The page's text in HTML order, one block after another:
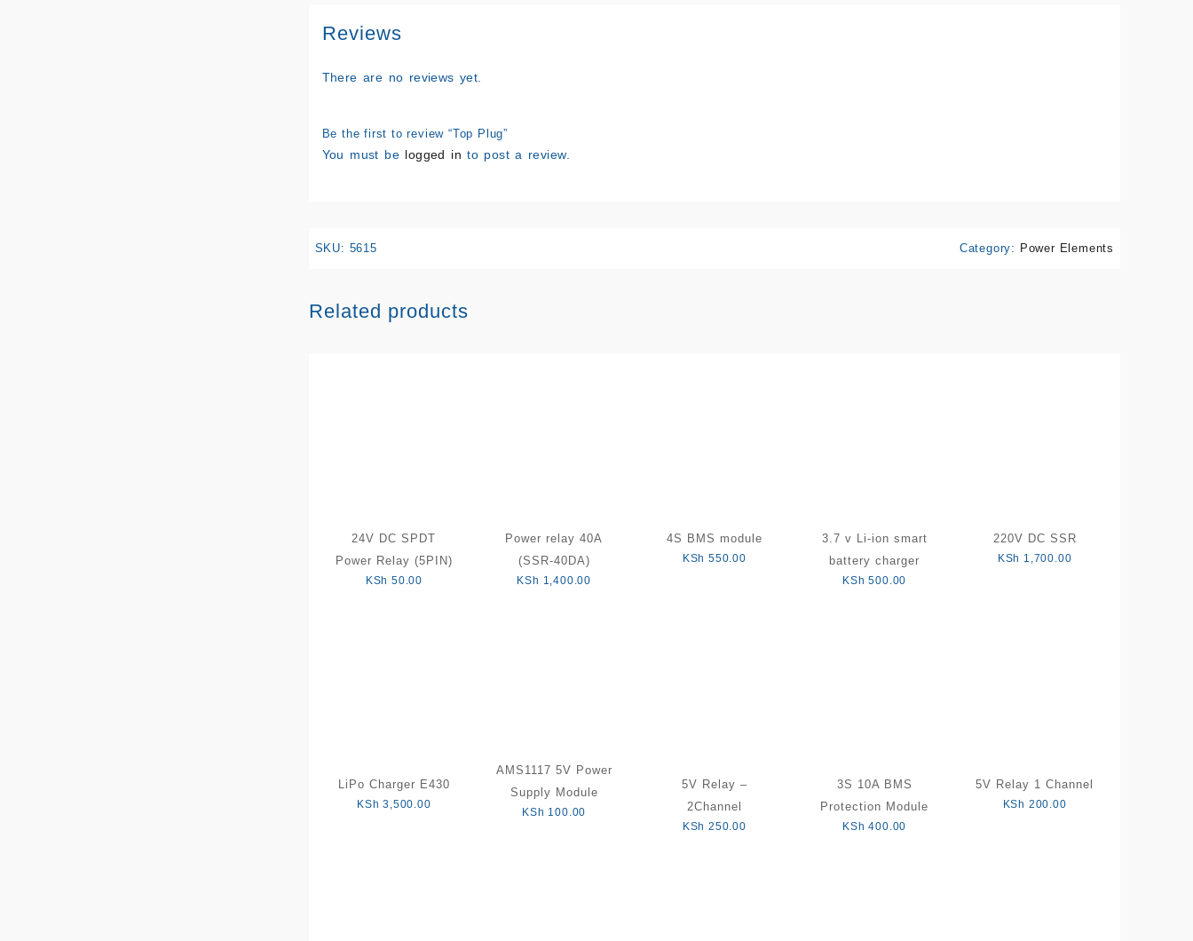
Reviews
There are no reviews yet.
Be the first to review “Top Plug”
You must be logged in to post a review.
SKU: 5615 Category: Power Elements
Related products
24V DC SPDT
Power Relay (5PIN)
KSh 50.00
Power relay 40A
(SSR-40DA)
KSh 1,400.00
4S BMS module
KSh 550.00
3.7 v Li-ion smart
battery charger
KSh 500.00
220V DC SSR
KSh 1,700.00
LiPo Charger E430
KSh 3,500.00
AMS1117 5V Power
Supply Module
KSh 100.00
5V Relay –
2Channel
KSh 250.00
3S 10A BMS
Protection Module
KSh 400.00
5V Relay 1 Channel
KSh 200.00